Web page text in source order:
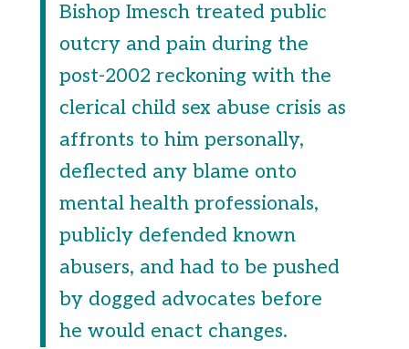
Bishop Imesch treated public
outcry and pain during the
post-2002 reckoning with the
clerical child sex abuse crisis as
affronts to him personally,
deflected any blame onto
mental health professionals,
publicly defended known
abusers, and had to be pushed
by dogged advocates before
he would enact changes.